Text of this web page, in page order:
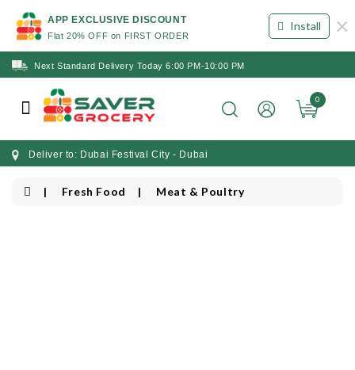
APP EXCLUSIVE DISCOUNT
Flat 20% OFF on FIRST ORDER
Install ×
Next Standard Delivery Today 6:00 PM-10:00 PM
0
Deliver to: Dubai Festival City - Dubai
Fresh Food Meat & Poultry